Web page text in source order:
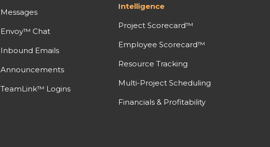
Messages
Envoy™ Chat
Inbound Emails
Announcements
TeamLink™ Logins
Intelligence
Project Scorecard™
Employee Scorecard™
Resource Tracking
Multi-Project Scheduling
Financials & Profitability